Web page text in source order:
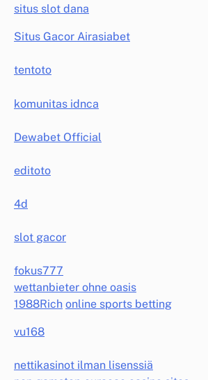
situs slot dana
Situs Gacor Airasiabet
tentoto
komunitas idnca
Dewabet Official
editoto
4d
slot gacor
fokus777
wettanbieter ohne oasis
1988Rich online sports betting
vu168
nettikasinot ilman lisenssiä